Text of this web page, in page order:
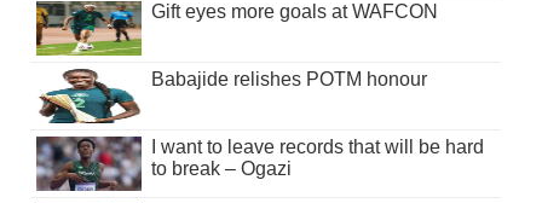
Gift eyes more goals at WAFCON
Babajide relishes POTM honour
I want to leave records that will be hard
to break – Ogazi